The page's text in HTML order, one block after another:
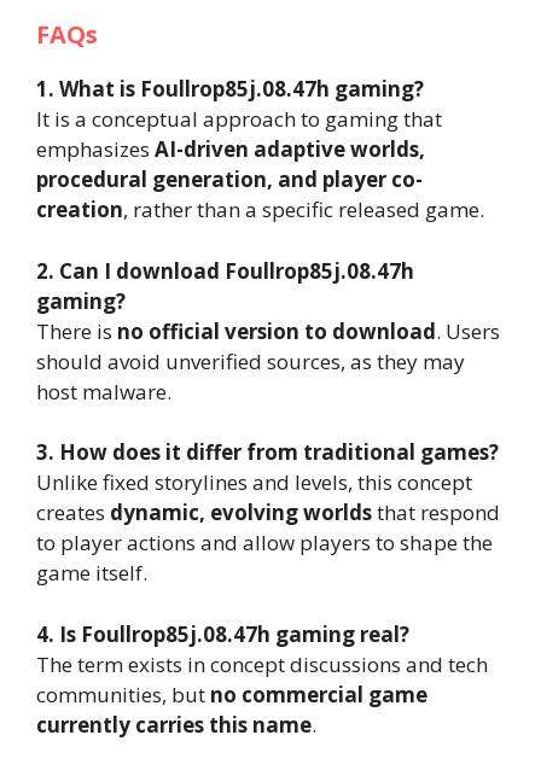
FAQs
1. What is Foullrop85j.08.47h gaming?
It is a conceptual approach to gaming that
emphasizes AI-driven adaptive worlds,
procedural generation, and player co-
creation, rather than a specific released game.
2. Can I download Foullrop85j.08.47h
gaming?
There is no official version to download. Users
should avoid unverified sources, as they may
host malware.
3. How does it differ from traditional games?
Unlike fixed storylines and levels, this concept
creates dynamic, evolving worldsthat respond
to player actions and allow players to shape the
game itself.
4. Is Foullrop85j.08.47h gaming real?
The term exists in concept discussions and tech
communities, but no commercial game
currently carries this name.